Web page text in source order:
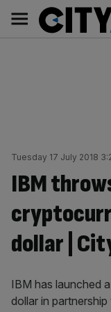
content
Main
navigation
Tuesday 17 July 2018
IBM
dollar |
IBM has launched
dollar in